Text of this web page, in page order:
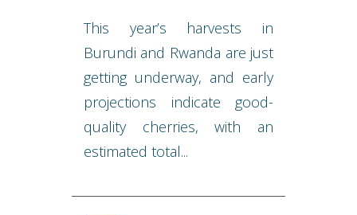
This year’s harvests in
Burundi and Rwanda are just
getting underway, and early
projections indicate good-
quality cherries, with an
estimated total...